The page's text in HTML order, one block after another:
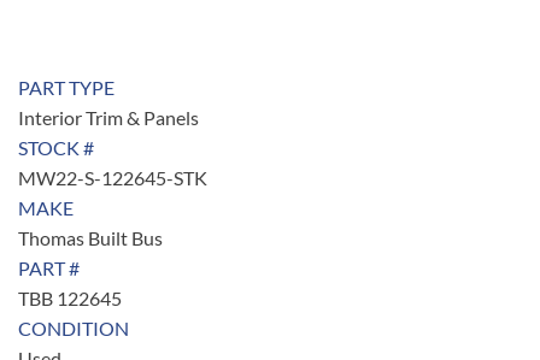
PART TYPE
Interior Trim & Panels
STOCK #
MW22-S-122645-STK
MAKE
Thomas Built Bus
PART #
TBB 122645
CONDITION